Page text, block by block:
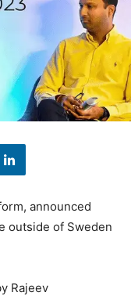
announced
outside of Sweden
Rajeev